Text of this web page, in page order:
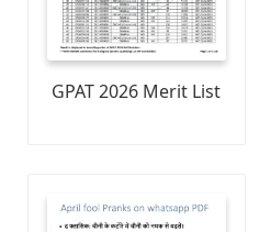
GPAT 2026 Merit List